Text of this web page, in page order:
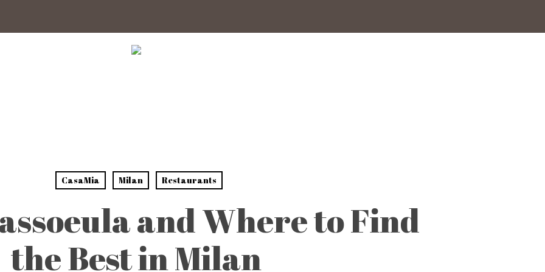
CasaMia Milan Restaurants
and Where to Find
the Best in Milan